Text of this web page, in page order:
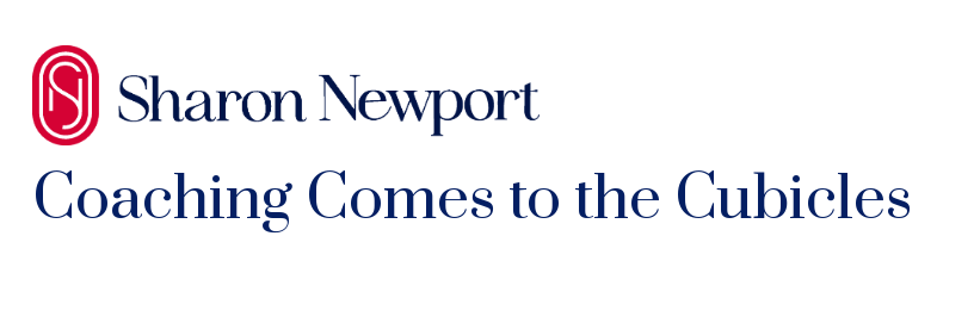
SKIP
TO
THE
CONTENT
Coaching Comes to the Cubicles
Sidebar